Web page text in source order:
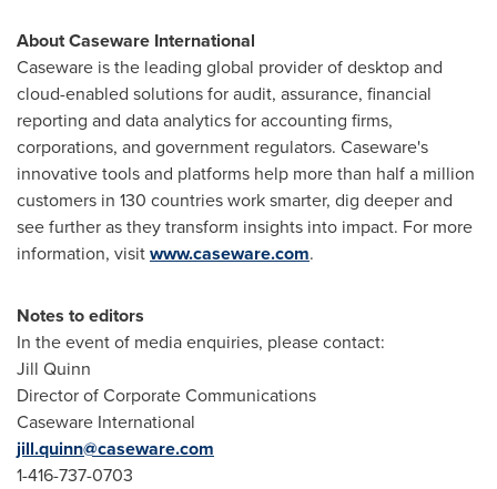
About Caseware International
Caseware is the leading global provider of desktop and
cloud-enabled solutions for audit, assurance, financial
reporting and data analytics for accounting firms,
corporations, and government regulators. Caseware's
innovative tools and platforms help more than half a million
customers in 130 countries work smarter, dig deeper and
see further as they transform insights into impact. For more
information, visitwww.caseware.com.
Notes to editors
In the event of media enquiries, please contact:
Jill Quinn
Director of Corporate Communications
Caseware International
jill.quinn@caseware.com
1-416-737-0703